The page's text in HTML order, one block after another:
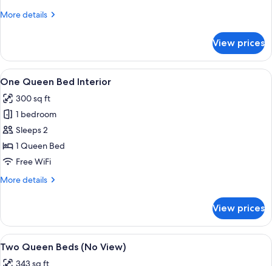
with
Kitchenette,
Corner
More details
More
1
King
Bed
Sofa
bed,
Kitchenette,
Corner
View prices
View
all
photos
for
One
Queen
Bed
A modern hotel room with a large
25
One Queen Bed Interior
300 sq ft
1 bedroom
Sleeps 2
1 Queen Bed
Free WiFi
More details
More
Queen
Bed
Interior
View prices
View
all
A hotel room with two beds, a
28
Two Queen Beds (No View)
343 sq ft